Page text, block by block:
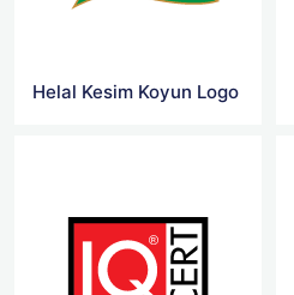
Helal Kesim Koyun Logo